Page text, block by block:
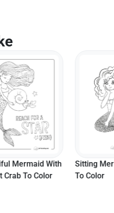
Mermaid With
Crab To Color
Sitting
To Color